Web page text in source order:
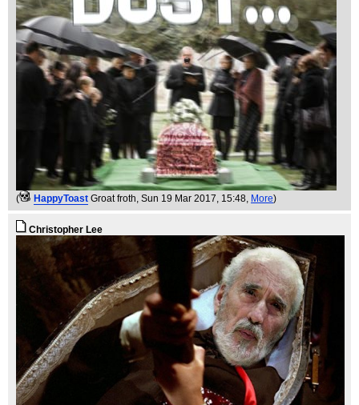
( HappyToast Groat froth, Sun 19 Mar 2017, 15:48, More)
Christopher Lee